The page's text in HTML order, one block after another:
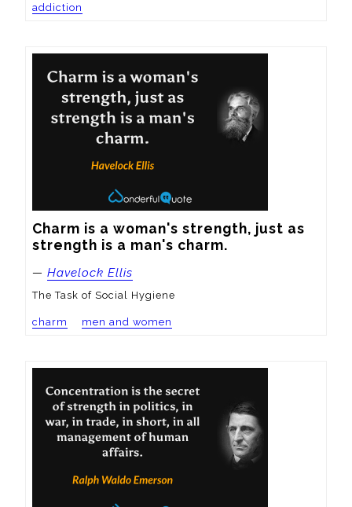
addiction
Charm is a woman's strength, just as
strength is a man's charm.
— Havelock Ellis
The Task of Social Hygiene
charm men and women